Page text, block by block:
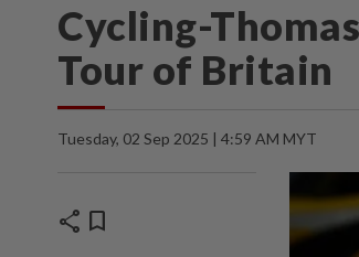
Cycling-
Tour of Britain
Tuesday, 02 Sep 2025 | 4:59 AM MYT
share bookmark